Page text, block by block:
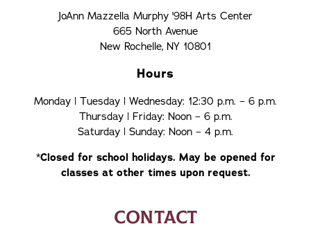
JoAnn Mazzella Murphy '98H Arts Center
665 North Avenue
New Rochelle, NY 10801
Hours
Monday | Tuesday | Wednesday: 12:30 p.m. – 6 p.m.
Thursday | Friday: Noon – 6 p.m.
Saturday | Sunday: Noon – 4 p.m.
*Closed for school holidays. May be opened for
classes at other times upon request.
CONTACT